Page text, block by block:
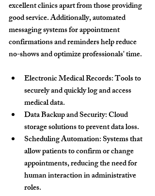
excellent clinics apart from those providing
good service. Additionally, automated
messaging systems for appointment
confirmations and reminders help reduce
no-shows and optimize professionals' time.
Electronic Medical Records: Tools to
securely and quickly log and access
medical data.
Data Backup and Security: Cloud
storage solutions to prevent data loss.
Scheduling Automation: Systems that
allow patients to confirm or change
appointments, reducing the need for
human interaction in administrative
roles.